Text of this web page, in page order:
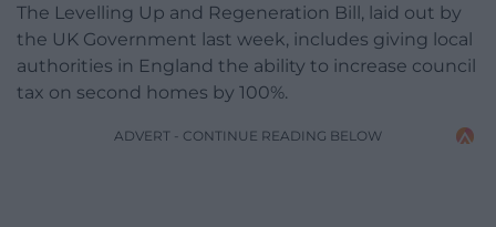
The Levelling Up and Regeneration Bill, laid out by
the UK Government last week, includes giving local
authorities in England the ability to increase council
tax on second homes by 100%.
ADVERT - CONTINUE READING BELOW